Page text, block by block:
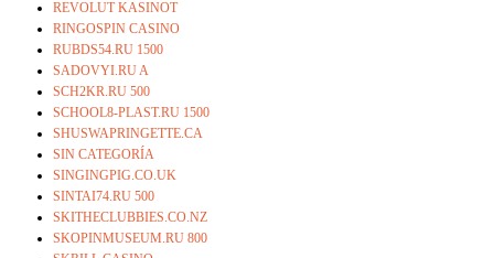
REVOLUT KASINOT
RINGOSPIN CASINO
RUBDS54.RU 1500
SADOVYI.RU A
SCH2KR.RU 500
SCHOOL8-PLAST.RU 1500
SHUSWAPRINGETTE.CA
SIN CATEGORÍA
SINGINGPIG.CO.UK
SINTAI74.RU 500
SKITHECLUBBIES.CO.NZ
SKOPINMUSEUM.RU 800